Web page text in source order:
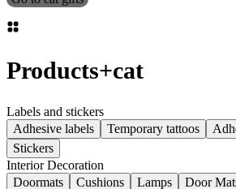
Products+cat
Labels and stickers
Adhesive labels
Temporary tattoos
Stickers
Interior Decoration
Doormats
Cushions Lamps Door